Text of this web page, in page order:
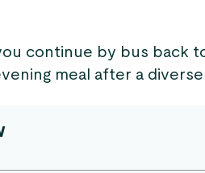
continue by bus back
meal after a